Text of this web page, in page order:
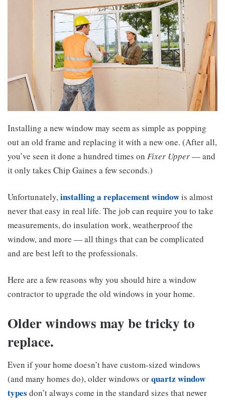
Installing a new window may seem as simple as popping
out an old frame and replacing it with a new one. (After all,
you’ve seen it done a hundred times on Fixer Upper— and
it only takes Chip Gaines a few seconds.)
Unfortunately,installing a replacement windowis almost
never that easy in real life. The job can require you to take
measurements, do insulation work, weatherproof the
window, and more — all things that can be complicated
and are best left to the professionals.
Here are a few reasons why you should hire a window
contractor to upgrade the old windows in your home.
Older windows may be tricky to
replace.
Even if your home doesn’t have custom-sized windows
(and many homes do), older windows orquartz window
types don’t always come in the standard sizes that newer